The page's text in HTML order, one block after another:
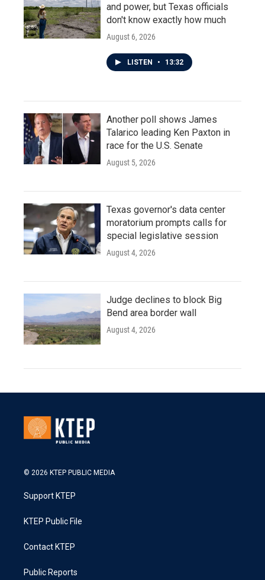
and power, but Texas officials
don't know exactly how much
August 6, 2026
LISTEN • 13:32
Another poll shows James
Talarico leading Ken Paxton in
race for the U.S. Senate
August 5, 2026
Texas governor's data center
moratorium prompts calls for
special legislative session
August 4, 2026
Judge declines to block Big
Bend area border wall
August 4, 2026
© 2026 KTEP PUBLIC MEDIA
Support KTEP
KTEP Public File
Contact KTEP
Public Reports